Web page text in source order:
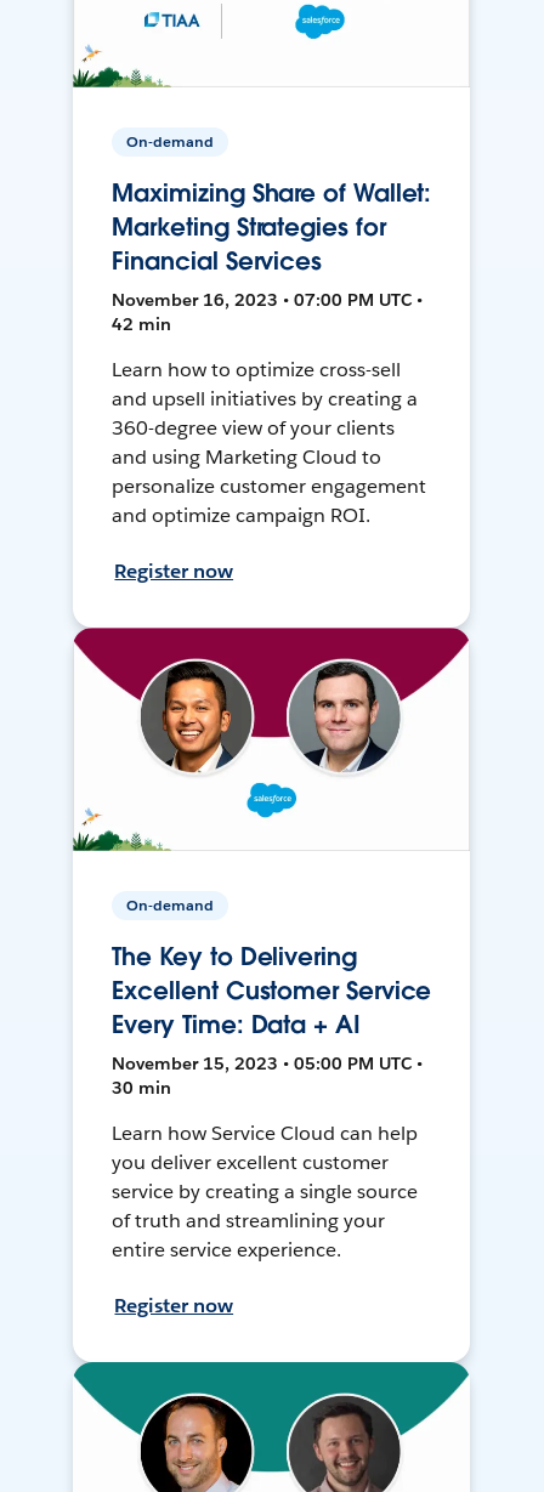
On-demand
Maximizing Share of Wallet:
Marketing Strategies for
Financial Services
November 16, 2023 • 07:00 PM UTC •
42 min
Learn how to optimize cross-sell
and upsell initiatives by creating a
360-degree view of your clients
and using Marketing Cloud to
personalize customer engagement
and optimize campaign ROI.
Register now
On-demand
The Key to Delivering
Excellent Customer Service
Every Time: Data + AI
November 15, 2023 • 05:00 PM UTC •
30 min
Learn how Service Cloud can help
you deliver excellent customer
service by creating a single source
of truth and streamlining your
entire service experience.
Register now